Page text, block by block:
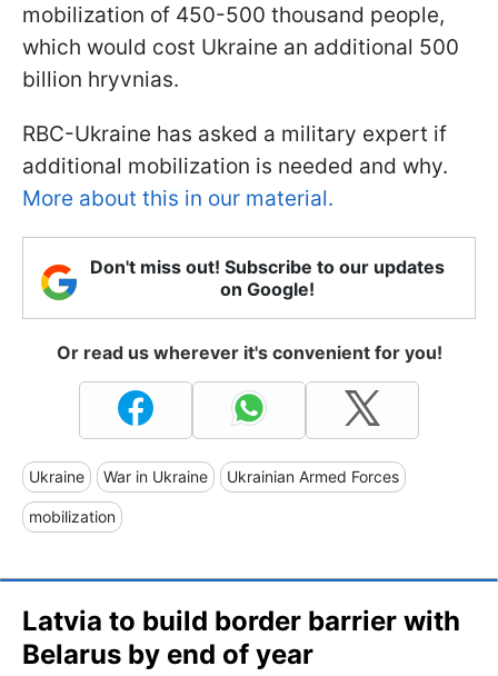
mobilization of 450-500 thousand people,
which would cost Ukraine an additional 500
billion hryvnias.
RBC-Ukraine has asked a military expert if
additional mobilization is needed and why.
More about this in our material.
Don't miss out! Subscribe to our updates
on Google!
Or read us wherever it's convenient for you!
Ukraine War in Ukraine Ukrainian Armed Forces
mobilization
Latvia to build border barrier with
Belarus by end of year